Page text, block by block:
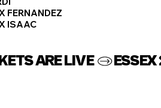
FERNANDEZ
ISAAC
ARE LIVE